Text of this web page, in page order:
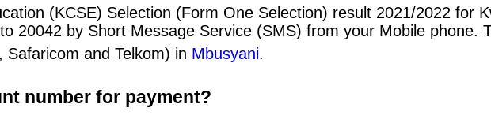
(KCSE) Selection (Form One Selection) result 2021/2022 for
20042 by Short Message Service (SMS) from your Mobile phone.
and Telkom) in Mbusyani.
number for payment?